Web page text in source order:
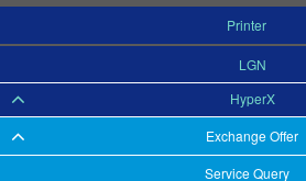
Service Query
Exchange Offer
HyperX
LGN
Printer